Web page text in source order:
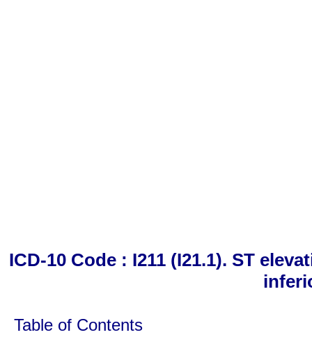
ICD-10 Code : I211 (I21.1). ST
Table of Contents